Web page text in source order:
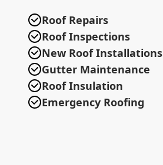
Roof Repairs
Roof Inspections
New Roof Installations
Gutter Maintenance
Roof Insulation
Emergency Roofing